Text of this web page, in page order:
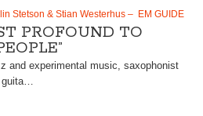
Stetson & Stian Westerhus – EM GUIDE
PROFOUND TO
and experimental music, saxophonist
guita…